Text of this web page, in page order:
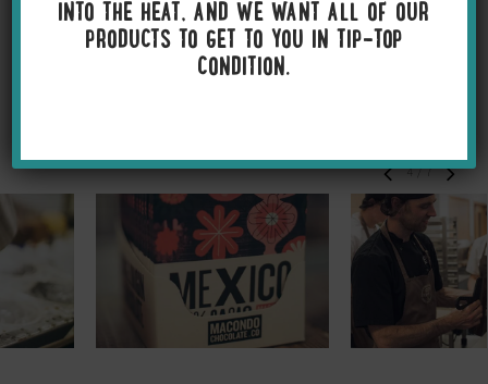
5/7
INTO THE HEAT, AND WE WANT ALL OF OUR
PRODUCTS TO GET TO YOU IN TIP-TOP
CONDITION.